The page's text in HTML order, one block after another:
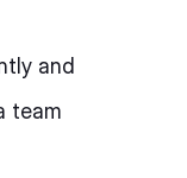
and
team